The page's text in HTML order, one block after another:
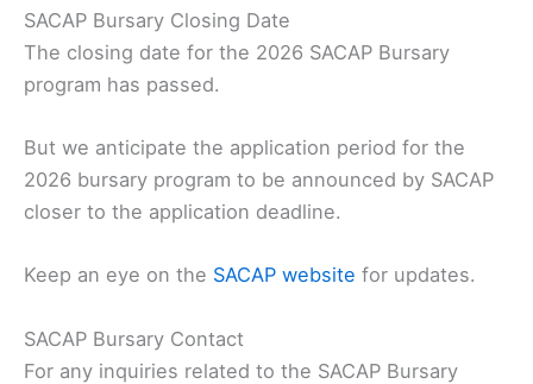
SACAP Bursary Closing Date
The closing date for the 2026 SACAP Bursary
program has passed.
But we anticipate the application period for the
2026 bursary program to be announced by SACAP
closer to the application deadline.
Keep an eye on the SACAP website for updates.
SACAP Bursary Contact
For any inquiries related to the SACAP Bursary